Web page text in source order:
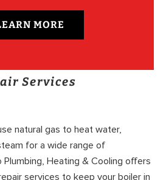
MORE
Services
natural gas to heat water,
for a wide range of
Plumbing, Heating & Cooling offers
services to keep your boiler in